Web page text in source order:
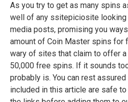
As you try to get as many spins
well of any ssitepiciosite
media posts, promising you
amount of Coin Master spins for
wary of sites that claim to offer
50,000 free spins. If it sounds
probably is. You can rest
included in this article are safe